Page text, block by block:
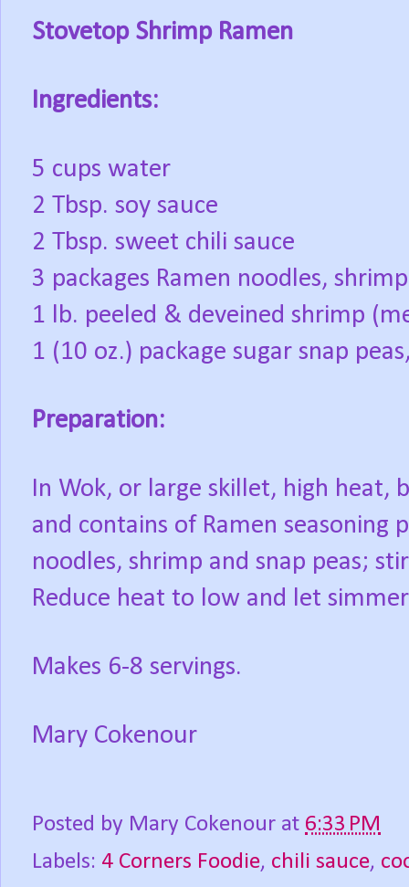
Stovetop Shrimp Ramen
Ingredients:
5 cups water
2 Tbsp. soy sauce
2 Tbsp. sweet chili sauce
3 packages Ramen noodles,
1 lb. peeled & deveined shrimp
1 (10 oz.) package sugar snap
Preparation:
In Wok, or large skillet, high heat,
and contains of Ramen seasoning
noodles, shrimp and snap peas;
Reduce heat to low and let
Makes 6-8 servings.
Mary Cokenour
Posted by Mary Cokenour at 6:33 PM
Labels: 4 Corners Foodie, chili sauce,